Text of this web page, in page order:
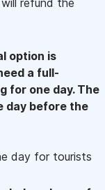
option is
a full-
for one day. The
day before the
day for tourists